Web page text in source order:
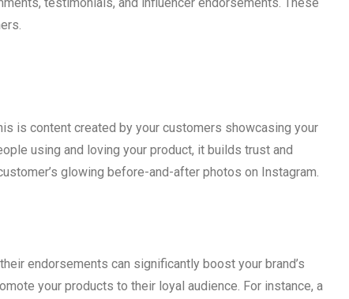
is content created by your customers showcasing your
using and loving your product, it builds trust and
glowing before-and-after photos on Instagram.
endorsements can significantly boost your brand’s
your products to their loyal audience. For instance, a